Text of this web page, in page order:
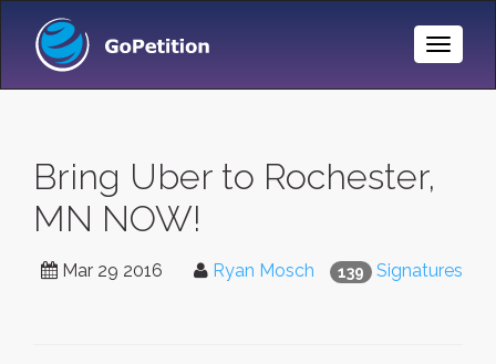
Toggle
Bring Uber to Rochester,
MN NOW!
139 Signatures
Mar 29 2016 Ryan Mosch